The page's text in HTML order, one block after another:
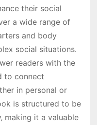
their social
a wide range of
and body
social situations.
readers with the
to connect
in personal or
is structured to be
making it a valuable